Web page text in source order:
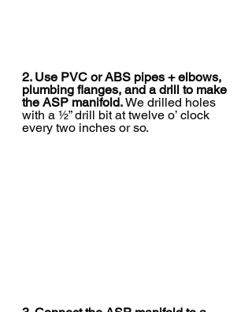
2. Use PVC or ABS pipes + elbows,
plumbing flanges, and a drill to make
the ASP manifold. We drilled holes
with a ½” drill bit at twelve o’ clock
every two inches or so.